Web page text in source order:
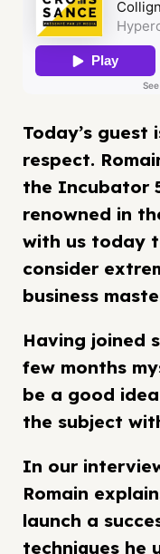
Today’s
respect.
the Incubator
renowned in
with us today
consider
business
Having joined
few months
be a good
the subject
In our
Romain
launch a
techniques he